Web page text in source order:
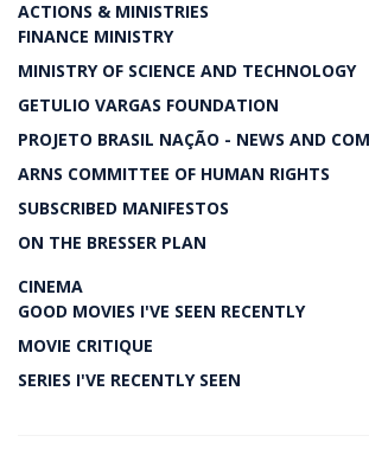
ACTIONS & MINISTRIES
FINANCE MINISTRY
MINISTRY OF SCIENCE AND TECHNOLOGY
GETULIO VARGAS FOUNDATION
PROJETO BRASIL NAÇÃO - NEWS AND
ARNS COMMITTEE OF HUMAN RIGHTS
SUBSCRIBED MANIFESTOS
ON THE BRESSER PLAN
CINEMA
GOOD MOVIES I'VE SEEN RECENTLY
MOVIE CRITIQUE
SERIES I'VE RECENTLY SEEN